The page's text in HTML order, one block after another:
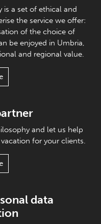
is a set of ethical and
the service we offer:
of the choice of
be enjoyed in Umbria,
and regional value.
and let us help
for your clients.
data